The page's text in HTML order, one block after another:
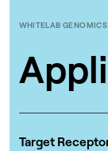
WHITELAB GENOMICS
Target